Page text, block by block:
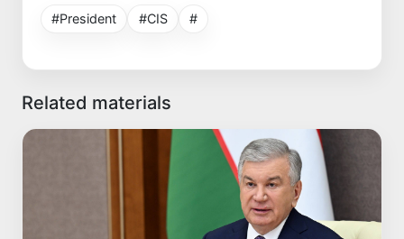
#President #CIS #
Related materials